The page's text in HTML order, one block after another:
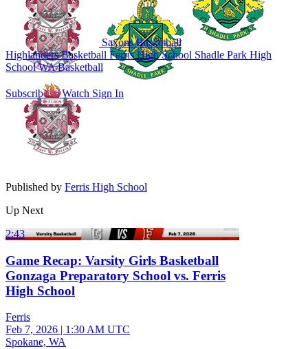
Subscribe to Watch Sign In
Saxons Basketball
Highlanders Basketball Ferris High School Shadle Park High
SchoolWA Basketball
Published by Ferris High School
Up Next
2:43
Game Recap: Varsity Girls Basketball
Gonzaga Preparatory School vs. Ferris
High School
Ferris
Feb 7, 2026 | 1:30 AM UTC
Spokane, WA